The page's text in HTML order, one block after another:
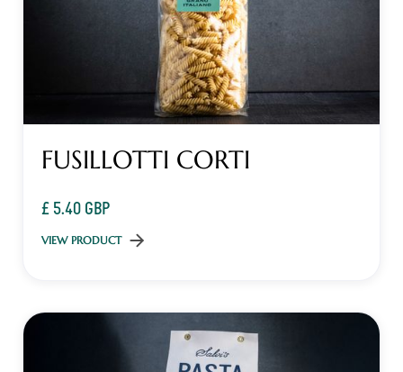
FUSILLOTTI CORTI
£ 5.40 GBP
VIEW PRODUCT